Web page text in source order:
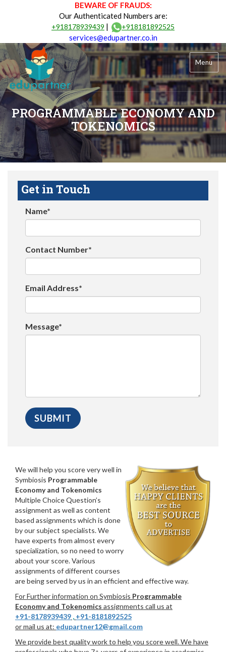
BEWARE OF FRAUDS:
Our Authenticated Numbers are:
+918178939439 | +918181892525
services@edupartner.co.in
Menu
PROGRAMMABLE ECONOMY AND
TOKENOMICS
Get in Touch
Name*
Contact Number*
Email Address*
Message*
We will help you score very well in
Symbiosis Programmable
Economy and Tokenomics
Multiple Choice Question’s
assignment as well as content
based assignments which is done
by our subject specialists. We
have experts from almost every
specialization, so no need to worry
about your score. Various
assignments of different courses
are being served by us in an efficient and effective way.
For Further information on Symbiosis Programmable
Economy and Tokenomics assignments call us at
+91-8178939439 , +91-8181892525
or mail us at: edupartner12@gmail.com
We provide best quality work to help you score well. We have